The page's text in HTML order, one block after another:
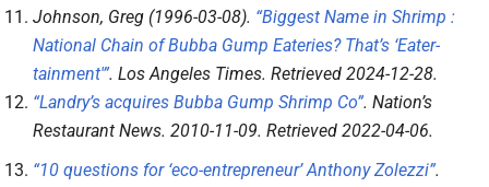
Johnson, Greg (1996-03-08). “Biggest Name in Shrimp :
National Chain of Bubba Gump Eateries? That’s ‘Eater-
tainment'”. Los Angeles Times. Retrieved 2024-12-28.
“Landry’s acquires Bubba Gump Shrimp Co”. Nation’s
Restaurant News. 2010-11-09. Retrieved 2022-04-06.
“10 questions for ‘eco-entrepreneur’ Anthony Zolezzi”.